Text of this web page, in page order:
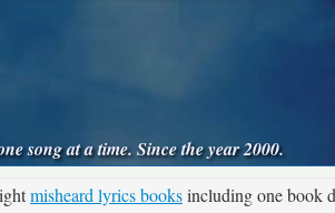
song at a time. Since the year 2000.
misheard lyrics booksincluding one book